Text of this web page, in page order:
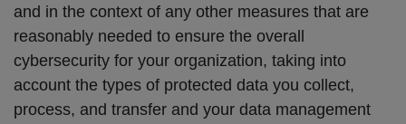
and in the context of any other measures that are
reasonably needed to ensure the overall
cybersecurity for your organization, taking into
account the types of protected data you collect,
process, and transfer and your data management